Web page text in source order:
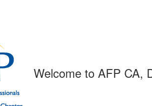
Welcome to AFP CA,